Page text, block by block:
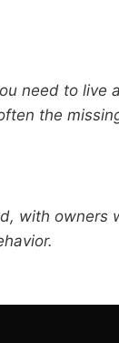
need to
the
with